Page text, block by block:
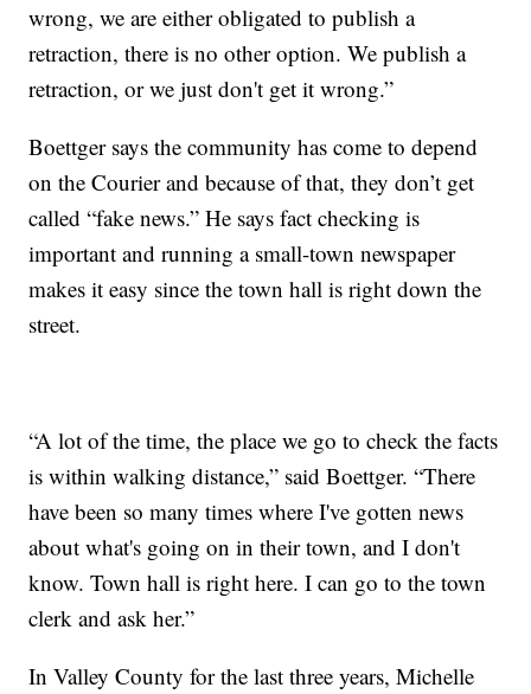
wrong, we are either obligated to publish a
retraction, there is no other option. We publish a
retraction, or we just don't get it wrong.”
Boettger says the community has come to depend
on the Courier and because of that, they don’t get
called “fake news.” He says fact checking is
important and running a small-town newspaper
makes it easy since the town hall is right down the
street.
“A lot of the time, the place we go to check the facts
is within walking distance,” said Boettger. “There
have been so many times where I've gotten news
about what's going on in their town, and I don't
know. Town hall is right here. I can go to the town
clerk and ask her.”
In Valley County for the last three years, Michelle